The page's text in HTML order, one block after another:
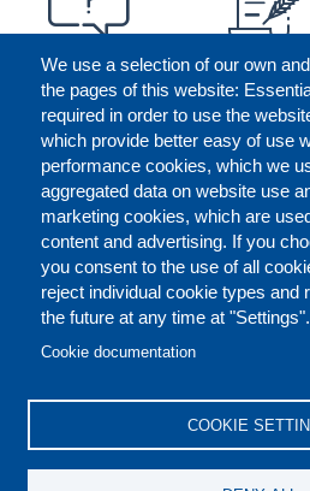
We use a selection of our own
the pages of this website:
required in order to use the
which provide better easy of use
performance cookies, which we
aggregated data on website use
marketing cookies, which are
content and advertising. If you
you consent to the use of all
reject individual cookie types and
the future at any time at "Settings".
Cookie documentation
COOKIE
FOOTER
CONTACT US LEGAL
REPORT MISCONDUCT